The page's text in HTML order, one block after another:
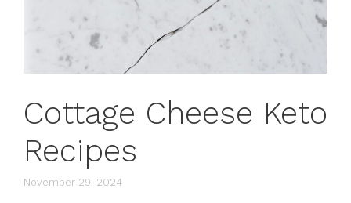
Cottage Cheese Keto
Recipes
November 29, 2024